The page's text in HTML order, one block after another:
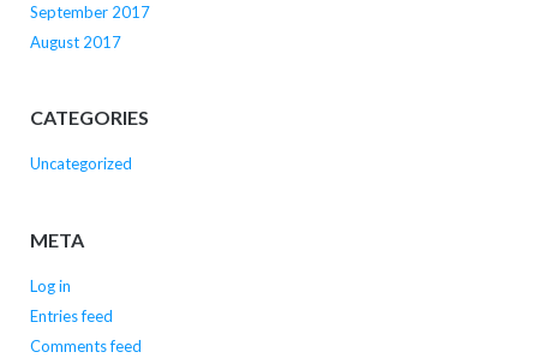
September 2017
August 2017
CATEGORIES
Uncategorized
META
Log in
Entries feed
Comments feed